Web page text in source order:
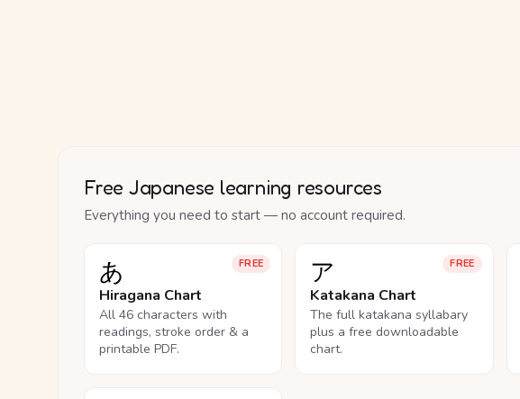
Free Japanese learning resources
Everything you need to start — no account required.
FREE
あ
Hiragana Chart
All 46 characters with
readings, stroke order & a
printable PDF.
FREE
ア
Katakana Chart
The full katakana syllabary
plus a free downloadable
chart.